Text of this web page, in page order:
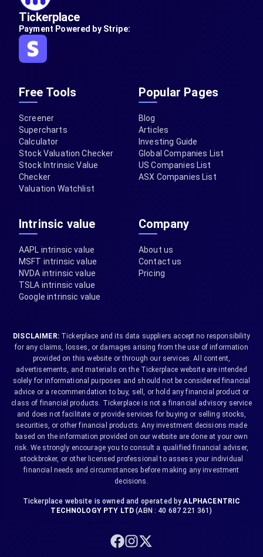
Tickerplace
Payment Powered by Stripe:
Free Tools
Screener
Supercharts
Calculator
Stock Valuation Checker
Stock Intrinsic Value
Checker
Valuation Watchlist
Popular Pages
Blog
Articles
Investing Guide
Global Companies List
US Companies List
ASX Companies List
Intrinsic value
AAPL intrinsic value
MSFT intrinsic value
NVDA intrinsic value
TSLA intrinsic value
Google intrinsic value
Company
About us
Contact us
Pricing
DISCLAIMER:Tickerplace and its data suppliers accept no responsibility
for any claims, losses, or damages arising from the use of information
provided on this website or through our services. All content,
advertisements, and materials on the Tickerplace website are intended
solely for informational purposes and should not be considered financial
advice or a recommendation to buy, sell, or hold any financial product or
class of financial products. Tickerplace is not a financial advisory service
and does not facilitate or provide services for buying or selling stocks,
securities, or other financial products. Any investment decisions made
based on the information provided on our website are done at your own
risk. We strongly encourage you to consult a qualified financial adviser,
stockbroker, or other licensed professional to assess your individual
financial needs and circumstances before making any investment
decisions.
Tickerplace website is owned and operated by ALPHACENTRIC
TECHNOLOGY PTY LTD (ABN : 40 687 221 361)